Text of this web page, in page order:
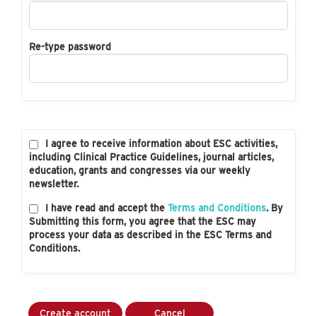
Re-type password
I agree to receive information about ESC activities,
including Clinical Practice Guidelines, journal articles,
education, grants and congresses via our weekly
newsletter.
I have read and accept the Terms and Conditions. By
Submitting this form, you agree that the ESC may
process your data as described in the ESC Terms and
Conditions.
Create account Cancel